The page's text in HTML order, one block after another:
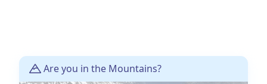
Are you in the Mountains?